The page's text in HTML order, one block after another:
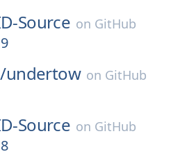
Source on GitHub
undertow on GitHub
Source on GitHub